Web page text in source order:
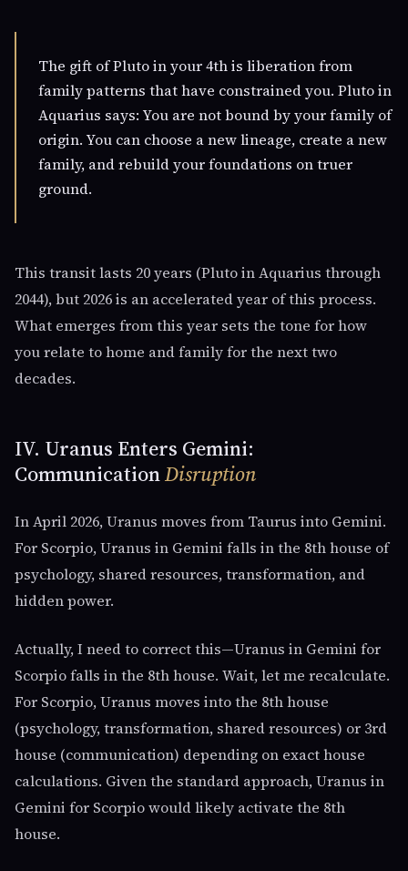
The gift of Pluto in your 4th is liberation from
family patterns that have constrained you. Pluto in
Aquarius says: You are not bound by your family of
origin. You can choose a new lineage, create a new
family, and rebuild your foundations on truer
ground.
This transit lasts 20 years (Pluto in Aquarius through
2044), but 2026 is an accelerated year of this process.
What emerges from this year sets the tone for how
you relate to home and family for the next two
decades.
IV. Uranus Enters Gemini:
CommunicationDisruption
In April 2026, Uranus moves from Taurus into Gemini.
For Scorpio, Uranus in Gemini falls in the 8th house of
psychology, shared resources, transformation, and
hidden power.
Actually, I need to correct this—Uranus in Gemini for
Scorpio falls in the 8th house. Wait, let me recalculate.
For Scorpio, Uranus moves into the 8th house
(psychology, transformation, shared resources) or 3rd
house (communication) depending on exact house
calculations. Given the standard approach, Uranus in
Gemini for Scorpio would likely activate the 8th
house.